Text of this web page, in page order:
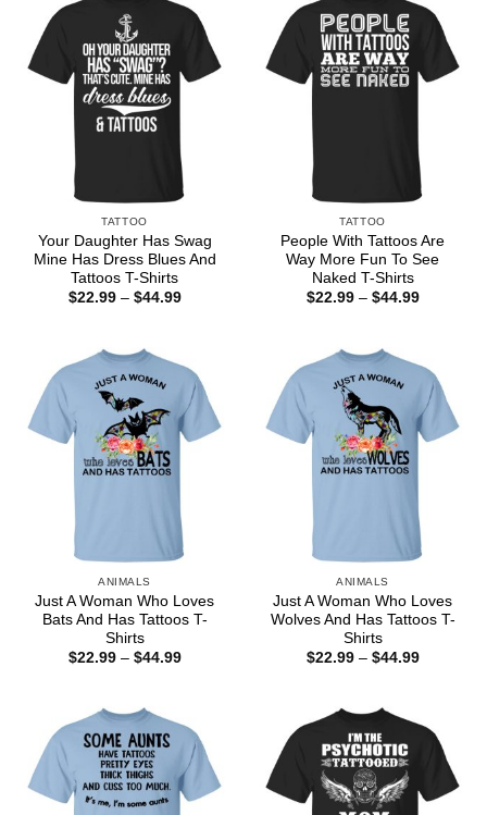
TATTOO
Your Daughter Has Swag
Mine Has Dress Blues And
Tattoos T-Shirts
$22.99 – $44.99Price
TATTOO
People With Tattoos Are
Way More Fun To See
Naked T-Shirts
$22.99 – $44.99Price
ANIMALS
Just A Woman Who Loves
Bats And Has Tattoos T-
Shirts
$22.99 – $44.99Price
ANIMALS
Just A Woman Who Loves
Wolves And Has Tattoos T-
Shirts
$22.99 – $44.99Price